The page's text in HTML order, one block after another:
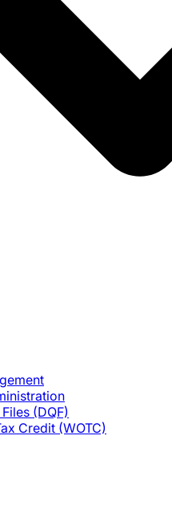
(DQF)
Credit (WOTC)